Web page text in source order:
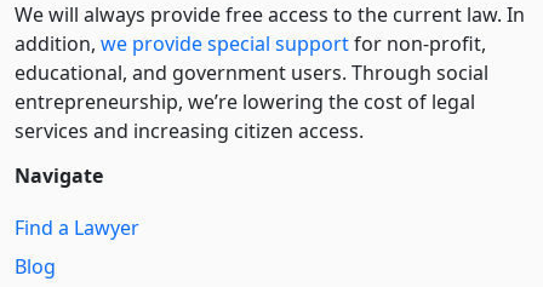
We will always provide free access to the current law. In
addition, we provide special supportfor non-profit,
educational, and government users. Through social
entre­pre­neurship, we’re lowering the cost of legal
services and increasing citizen access.
Navigate
Find a Lawyer
Blog